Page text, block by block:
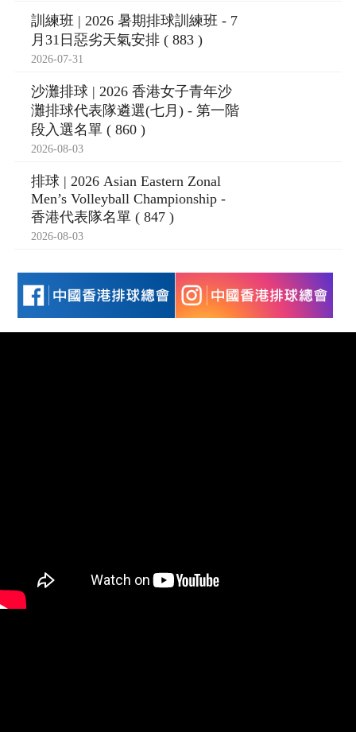
訓練班 | 2026 暑期排球訓練班 - 7
月31日惡劣天氣安排 ( 883 )
2026-07-31
沙灘排球 | 2026 香港女子青年沙
灘排球代表隊遴選(七月) - 第一階
段入選名單 ( 860 )
2026-08-03
排球 | 2026 Asian Eastern Zonal
Men’s Volleyball Championship -
香港代表隊名單 ( 847 )
2026-08-03